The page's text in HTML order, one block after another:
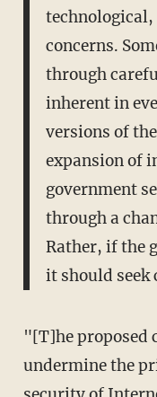
concerns.
through
inherent in
versions of
expansion of
government
through a
Rather, if the
it should seek
"[T]he proposed
undermine the